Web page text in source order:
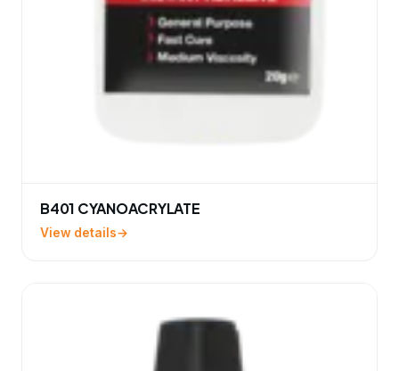
B401 CYANOACRYLATE
View details